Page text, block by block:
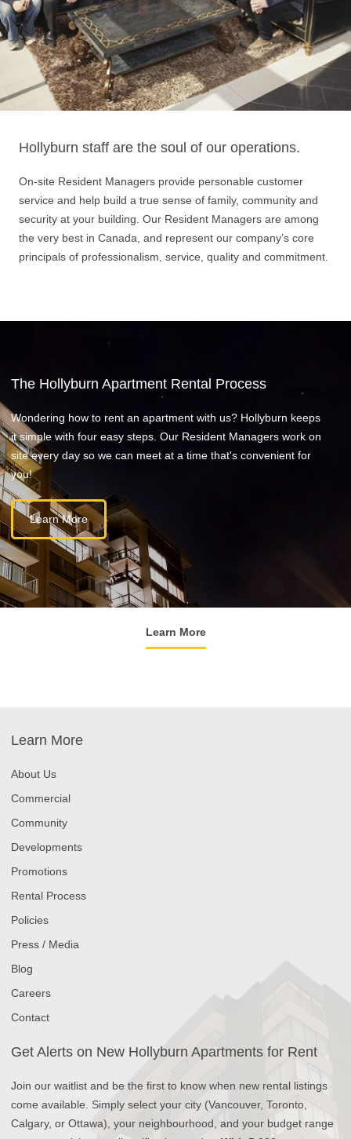
Hollyburn staff are the soul of our operations.
On-site Resident Managers provide personable customer
service and help build a true sense of family, community and
security at your building. Our Resident Managers are among
the very best in Canada, and represent our company’s core
principals of professionalism, service, quality and commitment.
The Hollyburn Apartment Rental Process
Wondering how to rent an apartment with us? Hollyburn keeps
it simple with four easy steps. Our Resident Managers work on
site every day so we can meet at a time that's convenient for
you!
Learn More
Learn More
Learn More
About Us
Commercial
Community
Developments
Promotions
Rental Process
Policies
Press / Media
Blog
Careers
Contact
Get Alerts on New Hollyburn Apartments for Rent
Join our waitlist and be the first to know when new rental listings
come available. Simply select your city (Vancouver, Toronto,
Calgary, or Ottawa), your neighbourhood, and your budget range